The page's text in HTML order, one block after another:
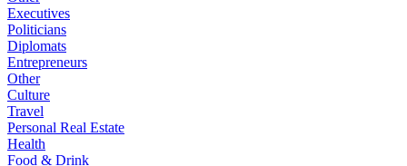
Executives
Politicians
Diplomats
Entrepreneurs
Other
Culture
Travel
Personal Real Estate
Health
Food & Drink